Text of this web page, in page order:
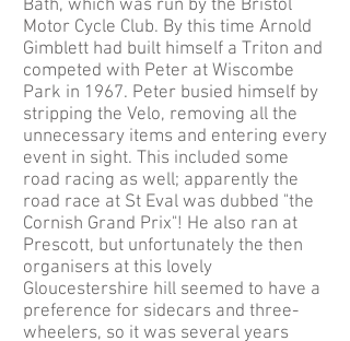
Bath, which was run by the Bristol
Motor Cycle Club. By this time Arnold
Gimblett had built himself a Triton and
competed with Peter at Wiscombe
Park in 1967. Peter busied himself by
stripping the Velo, removing all the
unnecessary items and entering every
event in sight. This included some
road racing as well; apparently the
road race at St Eval was dubbed "the
Cornish Grand Prix"! He also ran at
Prescott, but unfortunately the then
organisers at this lovely
Gloucestershire hill seemed to have a
preference for sidecars and three-
wheelers, so it was several years